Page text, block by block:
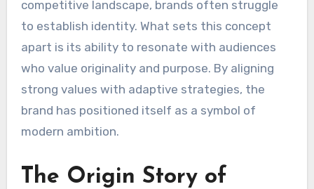
competitive landscape, brands often struggle
to establish identity. What sets this concept
apart is its ability to resonate with audiences
who value originality and purpose. By aligning
strong values with adaptive strategies, the
brand has positioned itself as a symbol of
modern ambition.
The Origin Story of